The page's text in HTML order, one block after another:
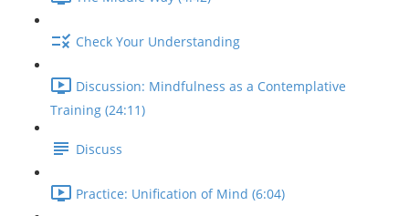
Check Your Understanding
Discussion: Mindfulness as a Contemplative
Training (24:11)
Discuss
Practice: Unification of Mind (6:04)